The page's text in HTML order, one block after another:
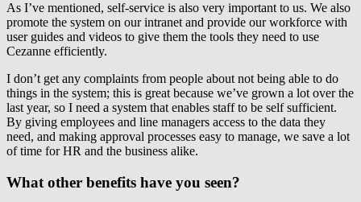
As I’ve mentioned, self-service is also very important to us. We also
promote the system on our intranet and provide our workforce with
user guides and videos to give them the tools they need to use
Cezanne efficiently.
I don’t get any complaints from people about not being able to do
things in the system; this is great because we’ve grown a lot over the
last year, so I need a system that enables staff to be self sufficient.
By giving employees and line managers access to the data they
need, and making approval processes easy to manage, we save a lot
of time for HR and the business alike.
What other benefits have you seen?